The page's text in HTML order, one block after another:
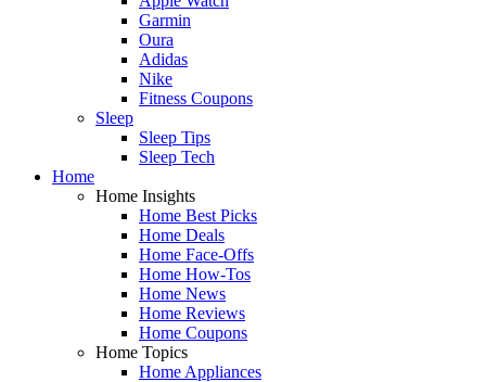
Garmin
Oura
Adidas
Nike
Fitness Coupons
Sleep
Sleep Tips
Sleep Tech
Home
Home Insights
Home Best Picks
Home Deals
Home Face-Offs
Home How-Tos
Home News
Home Reviews
Home Coupons
Home Topics
Home Appliances